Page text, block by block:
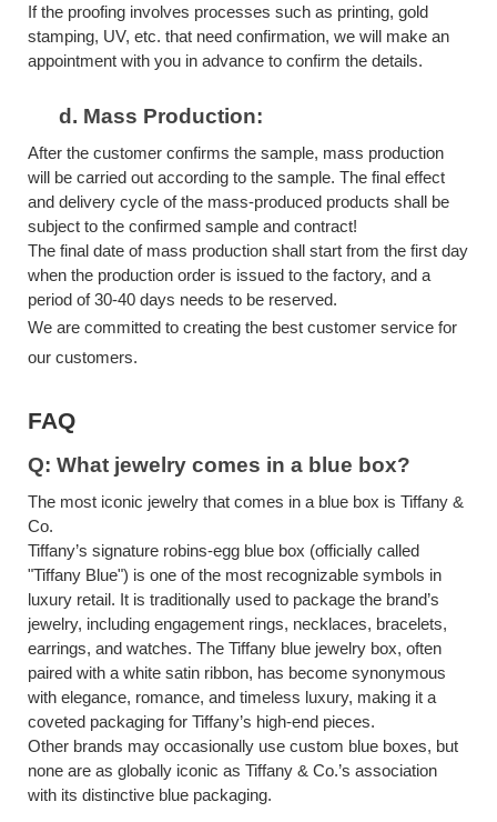
If the proofing involves processes such as printing, gold
stamping, UV, etc. that need confirmation, we will make an
appointment with you in advance to confirm the details.
d. Mass Production:
After the customer confirms the sample, mass production
will be carried out according to the sample. The final effect
and delivery cycle of the mass-produced products shall be
subject to the confirmed sample and contract!
The final date of mass production shall start from the first day
when the production order is issued to the factory, and a
period of 30-40 days needs to be reserved.
We are committed to creating the best customer service for
our customers.
FAQ
Q: What jewelry comes in a blue box?
The most iconic jewelry that comes in a blue box is Tiffany &
Co.
Tiffany’s signature robins-egg blue box (officially called
"Tiffany Blue") is one of the most recognizable symbols in
luxury retail. It is traditionally used to package the brand’s
jewelry, including engagement rings, necklaces, bracelets,
earrings, and watches. The Tiffany blue jewelry box, often
paired with a white satin ribbon, has become synonymous
with elegance, romance, and timeless luxury, making it a
coveted packaging for Tiffany’s high-end pieces.
Other brands may occasionally use custom blue boxes, but
none are as globally iconic as Tiffany & Co.’s association
with its distinctive blue packaging.